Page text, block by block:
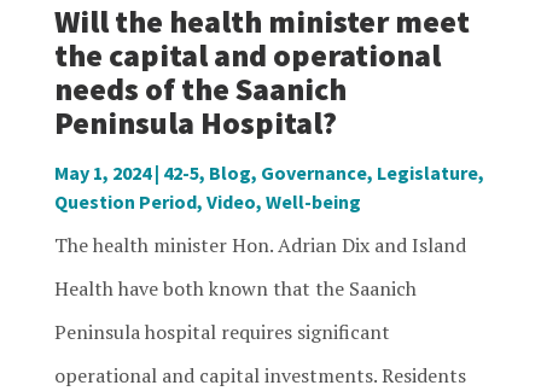
Will the health minister meet
the capital and operational
needs of the Saanich
Peninsula Hospital?
May 1, 2024| 42-5, Blog, Governance, Legislature,
Question Period, Video, Well-being
The health minister Hon. Adrian Dix and Island
Health have both known that the Saanich
Peninsula hospital requires significant
operational and capital investments. Residents